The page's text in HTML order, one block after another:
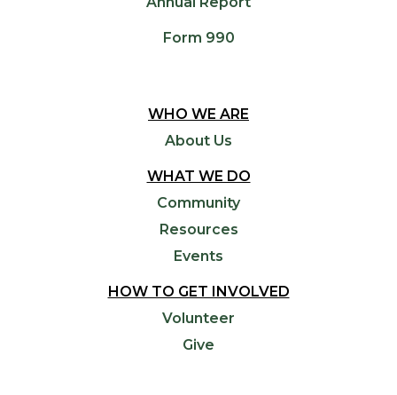
Form 990
WHO WE ARE
About Us
WHAT WE DO
Community
Resources
Events
HOW TO GET INVOLVED
Volunteer
Give